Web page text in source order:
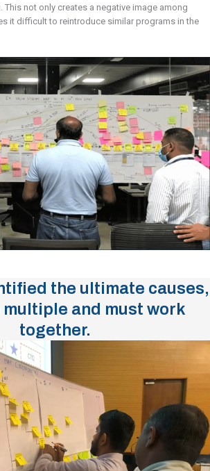
not only creates a negative image among
it difficult to reintroduce similar programs in the
the ultimate causes,
and must work
together.